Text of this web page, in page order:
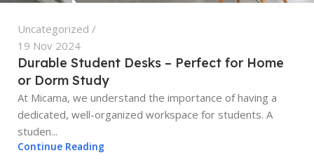
Uncategorized
19 Nov 2024
Durable Student Desks – Perfect for Home
or Dorm Study
At Micama, we understand the importance of having a
dedicated, well-organized workspace for students. A
studen...
Continue Reading